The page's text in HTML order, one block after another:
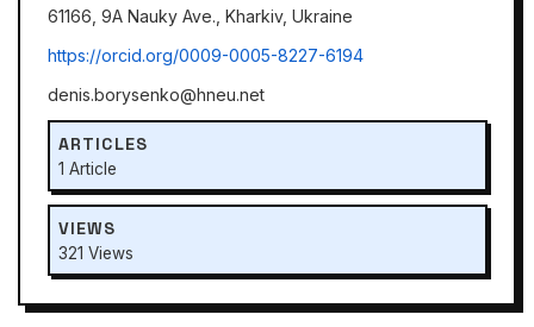
61166, 9A Nauky Ave., Kharkiv, Ukraine
https://orcid.org/0009-0005-8227-6194
denis.borysenko@hneu.net
ARTICLES
1 Article
VIEWS
321 Views